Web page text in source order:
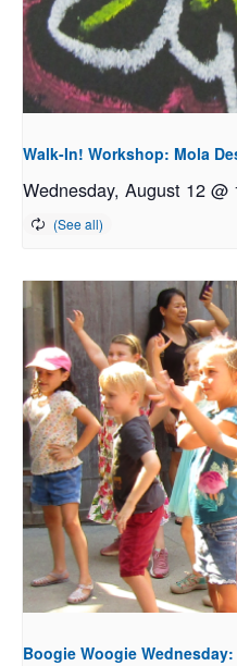
Walk-In! Workshop: Mola
Wednesday, August 12 @
Boogie Woogie